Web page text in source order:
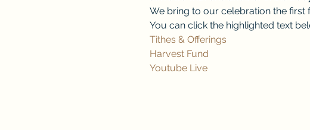
We bring to our celebration the
You can click the highlighted text
Tithes & Offerings
Harvest Fund
Youtube Live